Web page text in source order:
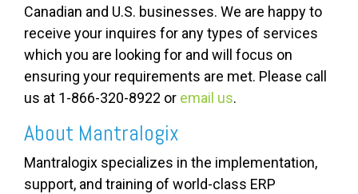
Canadian and U.S. businesses. We are happy to
receive your inquires for any types of services
which you are looking for and will focus on
ensuring your requirements are met. Please call
us at 1-866-320-8922 or email us.
About Mantralogix
Mantralogix specializes in the implementation,
support, and training of world-class ERP